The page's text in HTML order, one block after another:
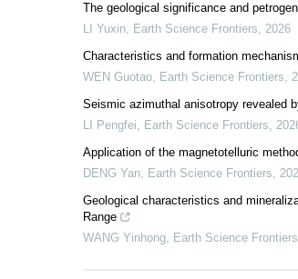
The geological significance and
LI Yuxin, Earth Science Frontiers, 2026
Characteristics and formation
WEN Guotao, Earth Science Frontiers,
Seismic azimuthal anisotropy revealed
LI Pengfei, Earth Science Frontiers,
Application of the magnetotelluric
DENG Yan, Earth Science Frontiers,
Geological characteristics and
Range
WANG Yinhong, Earth Science Frontiers